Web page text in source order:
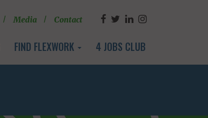
Media Contact
FIND FLEXWORK 4 JOBS CLUB